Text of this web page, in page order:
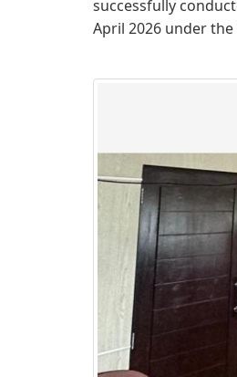
successfully
April 2026 under the